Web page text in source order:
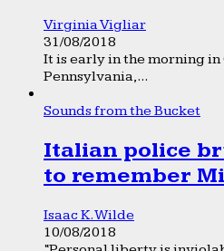
Virginia Vigliar
31/08/2018
It is early in the morning in
Pennsylvania,...
Sounds from the Bucket
Italian police
to remember
Isaac K. Wilde
10/08/2018